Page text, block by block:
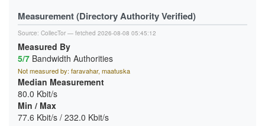
Measurement (Directory Authority Verified)
Source: CollecTor — fetched 2026-08-08 05:45:12
Measured By
5/7 Bandwidth Authorities
Not measured by: faravahar, maatuska
Median Measurement
80.0 Kbit/s
Min / Max
77.6 Kbit/s / 232.0 Kbit/s